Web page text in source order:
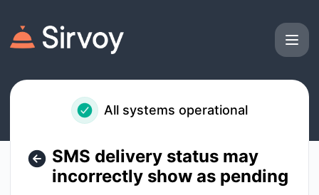
All systems operational
SMS delivery status may
incorrectly show as pending